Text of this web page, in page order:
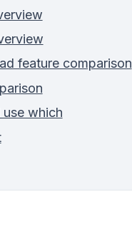
feature comparison
which